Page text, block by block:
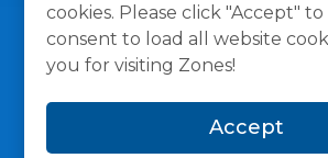
cookies. Please click "Accept"
consent to load all website
you for visiting Zones!
Accept